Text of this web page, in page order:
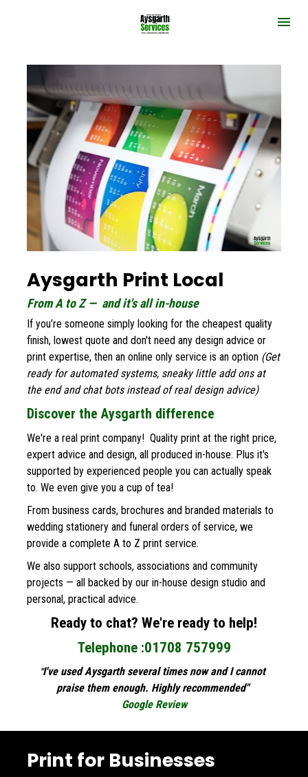
Aysgarth Print Local
From A to Z —  and it's all in-house
If you’re someone simply looking for the cheapest quality
finish, lowest quote and don't need any design advice or
print expertise, then an online only service is an option (Get
ready for automated systems, sneaky little add ons at
the end and chat bots instead of real design advice)
Discover the Aysgarth difference
We're a real print company!  Quality print at the right price,
expert advice and design, all produced in-house. Plus it's
supported by experienced people you can actually speak
to. We even give you a cup of tea!
From business cards, brochures and branded materials to
wedding stationery and funeral orders of service, we
provide a complete A to Z print service.
We also support schools, associations and community
projects — all backed by our in-house design studio and
personal, practical advice.
Ready to chat? We're ready to help!
Telephone :01708 757999
"I've used Aysgarth several times now and I cannot
praise them enough. Highly recommended"
Google Review
Print for Businesses